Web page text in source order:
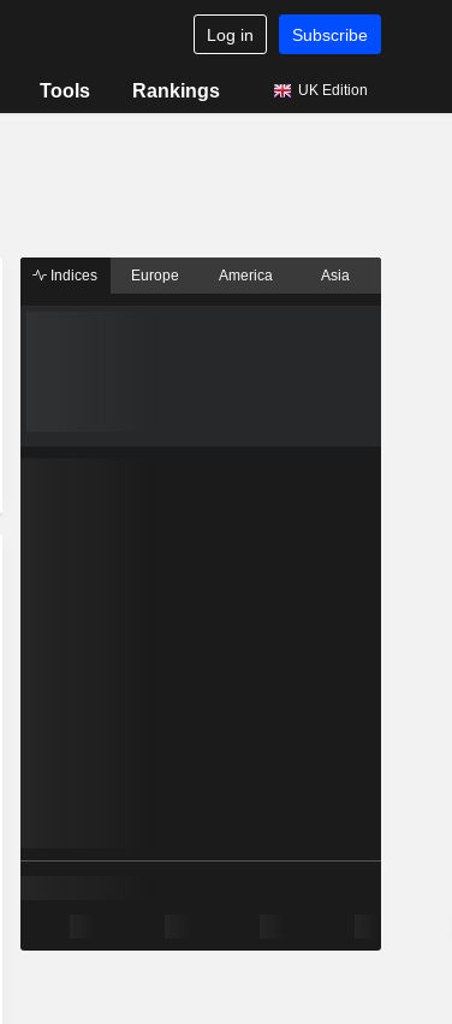
Log in Subscribe
Tools Rankings UK Edition
Indices Europe America Asia